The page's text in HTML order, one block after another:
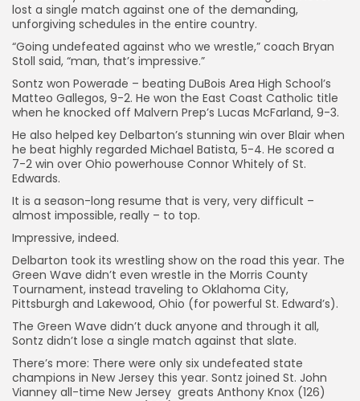
lost a single match against one of the demanding,
unforgiving schedules in the entire country.
“Going undefeated against who we wrestle,” coach Bryan
Stoll said, “man, that’s impressive.”
Sontz won Powerade – beating DuBois Area High School’s
Matteo Gallegos, 9-2. He won the East Coast Catholic title
when he knocked off Malvern Prep’s Lucas McFarland, 9-3.
He also helped key Delbarton’s stunning win over Blair when
he beat highly regarded Michael Batista, 5-4. He scored a
7-2 win over Ohio powerhouse Connor Whitely of St.
Edwards.
It is a season-long resume that is very, very difficult –
almost impossible, really – to top.
Impressive, indeed.
Delbarton took its wrestling show on the road this year. The
Green Wave didn’t even wrestle in the Morris County
Tournament, instead traveling to Oklahoma City,
Pittsburgh and Lakewood, Ohio (for powerful St. Edward’s).
The Green Wave didn’t duck anyone and through it all,
Sontz didn’t lose a single match against that slate.
There’s more: There were only six undefeated state
champions in New Jersey this year. Sontz joined St. John
Vianney all-time New Jersey greats Anthony Knox (126)